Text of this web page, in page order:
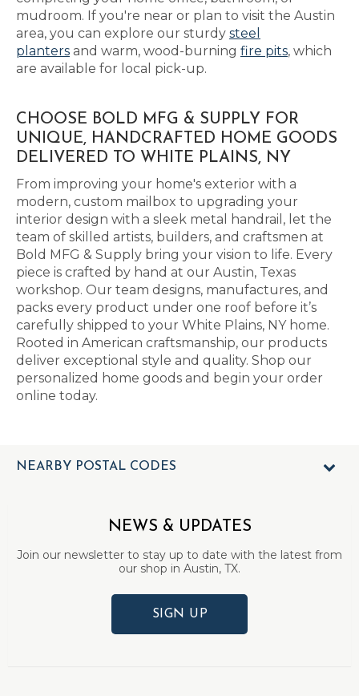
mudroom. If you're near or plan to visit the Austin
area, you can explore our sturdy steel
planters and warm, wood-burning fire pits, which
are available for local pick-up.
CHOOSE BOLD MFG & SUPPLY FOR
UNIQUE, HANDCRAFTED HOME GOODS
DELIVERED TO WHITE PLAINS, NY
From improving your home's exterior with a
modern, custom mailbox to upgrading your
interior design with a sleek metal handrail, let the
team of skilled artists, builders, and craftsmen at
Bold MFG & Supply bring your vision to life. Every
piece is crafted by hand at our Austin, Texas
workshop. Our team designs, manufactures, and
packs every product under one roof before it’s
carefully shipped to your White Plains, NY home.
Rooted in American craftsmanship, our products
deliver exceptional style and quality. Shop our
personalized home goods and begin your order
online today.
NEARBY POSTAL CODES
NEWS & UPDATES
Join our newsletter to stay up to date with the latest from
our shop in Austin, TX.
SIGN UP